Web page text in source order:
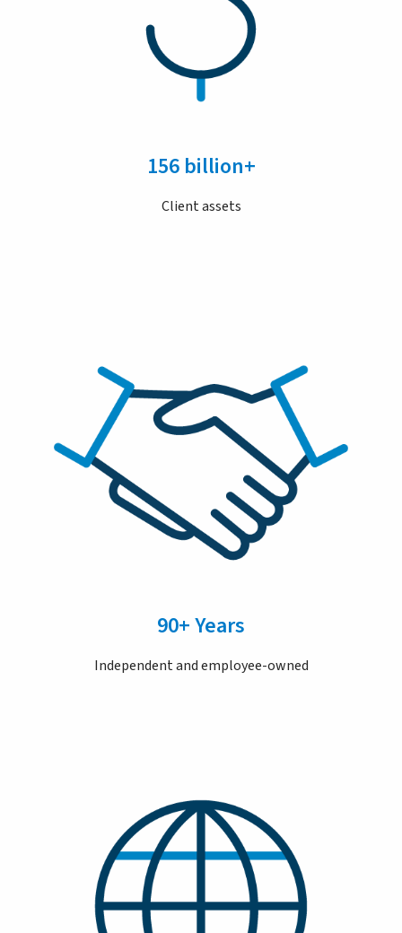
156 billion+
Client assets
90+ Years
Independent and employee-owned